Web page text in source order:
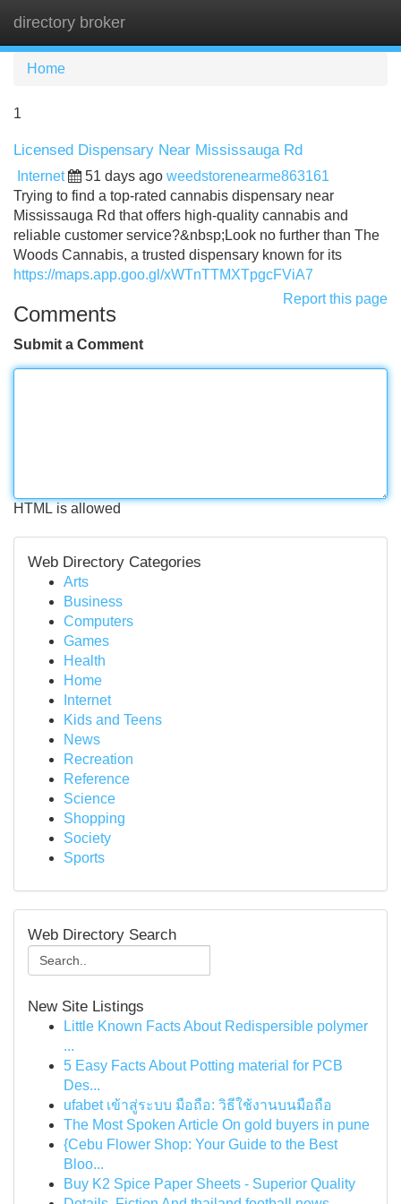
directory broker
Home
1
Licensed Dispensary Near Mississauga Rd
Internet 51 days ago weedstorenearme863161
Trying to find a top-rated cannabis dispensary near
Mississauga Rd that offers high-quality cannabis and
reliable customer service?&nbsp;Look no further than The
Woods Cannabis, a trusted dispensary known for its
https://maps.app.goo.gl/xWTnTTMXTpgcFViA7
Report this page
Comments
Submit a Comment
HTML is allowed
Web Directory Categories
Arts
Business
Computers
Games
Health
Home
Internet
Kids and Teens
News
Recreation
Reference
Science
Shopping
Society
Sports
Web Directory Search
New Site Listings
Little Known Facts About Redispersible polymer
...
5 Easy Facts About Potting material for PCB
Des...
ufabet เข้าสู่ระบบ มือถือ: วิธีใช้งานบนมือถือ
The Most Spoken Article On gold buyers in pune
{Cebu Flower Shop: Your Guide to the Best
Bloo...
Buy K2 Spice Paper Sheets - Superior Quality